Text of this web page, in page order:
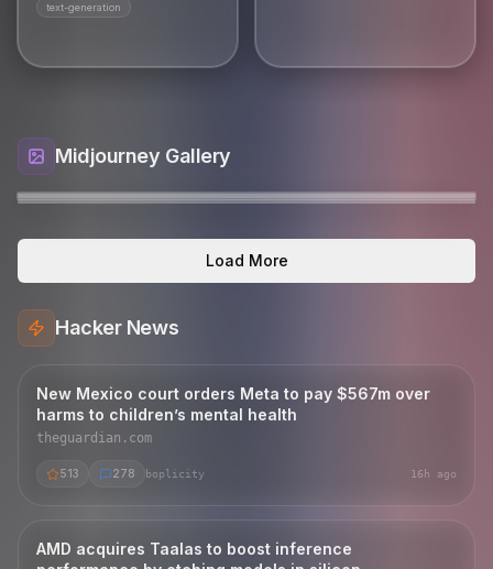
text-generation
Midjourney Gallery
A cinematic surreal album cover in 16:9. A lone
Jamaican-inspired man walks along an endless
road th
ออกแบบเสื้อโปโลสีดำ ไม่มีเส้นและลายบนตัวเสื้อ เป็นสีดำ
ล้วน ปกและปลายแขนสีเทาเข้ม มีเส้น สีเทาอ่อน+ฟ้
An elegant outdoor lounge deck at dusk, a stone
fireplace glowing warmly, comfortable cream
Whimsical editorial fashion photograph of a cute
young child in a white floral embroidered dress
Load More
Hacker News
New Mexico court orders Meta to pay $567m over
harms to children’s mental health
theguardian.com
513 278 boplicity 16h ago
AMD acquires Taalas to boost inference